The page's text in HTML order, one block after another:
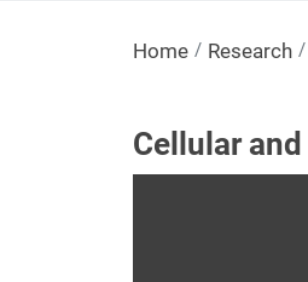
Home Research
Cellular